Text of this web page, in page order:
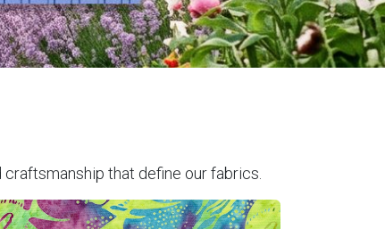
that define our fabrics.